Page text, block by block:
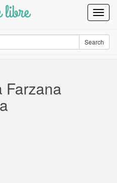
libre
Search
Farzana